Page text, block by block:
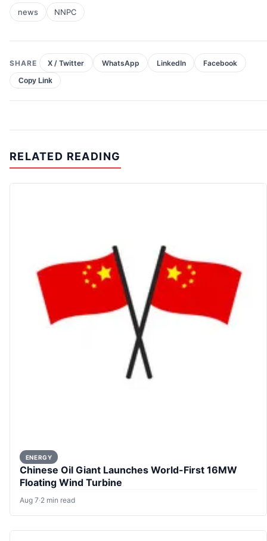
news NNPC
SHARE X / Twitter WhatsApp LinkedIn Facebook
Copy Link
RELATED READING
ENERGY
Chinese Oil Giant Launches World-First 16MW
Floating Wind Turbine
Aug 7·2 min read